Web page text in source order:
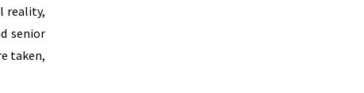
reality,
senior
taken,